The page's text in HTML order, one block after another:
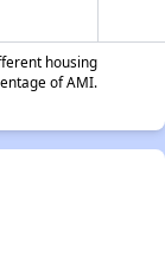
housing
of AMI.